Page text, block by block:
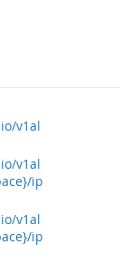
v1al
v1al
ip
v1al
ip